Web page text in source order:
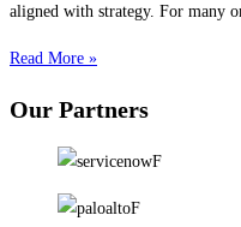
aligned with strategy. For many
Read More »
Our Partners